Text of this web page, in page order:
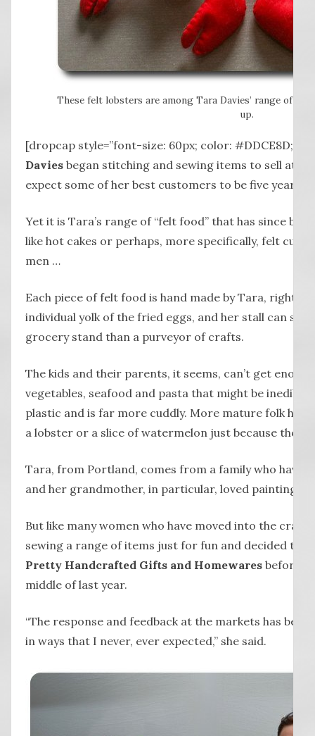
These felt lobsters are among Tara Davies’ range of
up.
[dropcap style=”font-size: 60px; color: #DDCE8D;”]
Davies began stitching and sewing items to sell at
expect some of her best customers to be five year
Yet it is Tara’s range of “felt food” that has since
like hot cakes or perhaps, more specifically, felt cup
men …
Each piece of felt food is hand made by Tara, right
individual yolk of the fried eggs, and her stall can
grocery stand than a purveyor of crafts.
The kids and their parents, it seems, can’t get
vegetables, seafood and pasta that might be
plastic and is far more cuddly. More mature folk
a lobster or a slice of watermelon just because they
Tara, from Portland, comes from a family who have
and her grandmother, in particular, loved painting,
But like many women who have moved into the craft
sewing a range of items just for fun and decided to
Pretty Handcrafted Gifts and Homewares before
middle of last year.
“The response and feedback at the markets has
in ways that I never, ever expected,” she said.